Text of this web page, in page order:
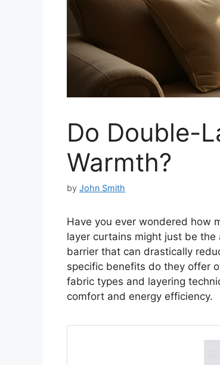
Do Double-
Warmth?
by John Smith
Have you ever wondered how
layer curtains might just be the
barrier that can drastically
specific benefits do they offer
fabric types and layering
comfort and energy efficiency.